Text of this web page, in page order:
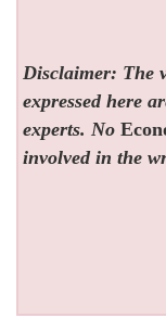
Disclaimer: The
expressed here
experts. No
involved in the